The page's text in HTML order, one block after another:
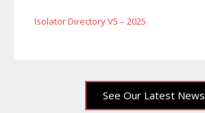
Isolator Directory V5 – 2025
See Our Latest News